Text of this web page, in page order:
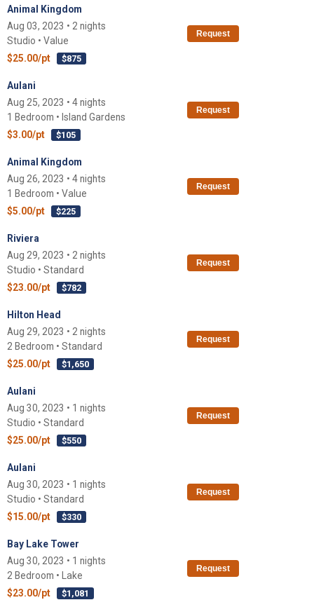
Animal Kingdom
Aug 03, 2023 • 2 nights
Studio • Value
$25.00/pt
$875
Request
Aulani
Aug 25, 2023 • 4 nights
1 Bedroom • Island Gardens
$3.00/pt
$105
Request
Animal Kingdom
Aug 26, 2023 • 4 nights
1 Bedroom • Value
$5.00/pt
$225
Request
Riviera
Aug 29, 2023 • 2 nights
Studio • Standard
$23.00/pt
$782
Request
Hilton Head
Aug 29, 2023 • 2 nights
2 Bedroom • Standard
$25.00/pt
$1,650
Request
Aulani
Aug 30, 2023 • 1 nights
Studio • Standard
$25.00/pt
$550
Request
Aulani
Aug 30, 2023 • 1 nights
Studio • Standard
$15.00/pt
$330
Request
Bay Lake Tower
Aug 30, 2023 • 1 nights
2 Bedroom • Lake
$23.00/pt
$1,081
Request